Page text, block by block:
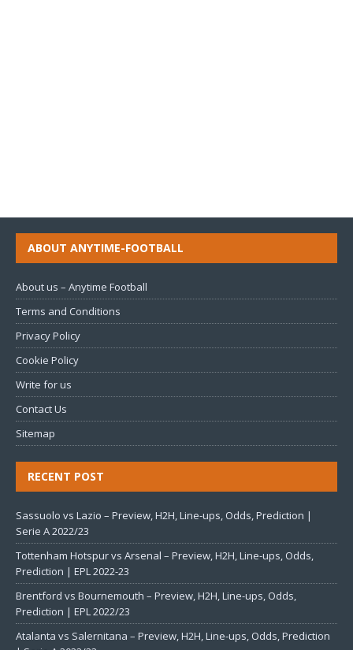
ABOUT ANYTIME-FOOTBALL
About us – Anytime Football
Terms and Conditions
Privacy Policy
Cookie Policy
Write for us
Contact Us
Sitemap
RECENT POST
Sassuolo vs Lazio – Preview, H2H, Line-ups, Odds, Prediction |
Serie A 2022/23
Tottenham Hotspur vs Arsenal – Preview, H2H, Line-ups, Odds,
Prediction | EPL 2022-23
Brentford vs Bournemouth – Preview, H2H, Line-ups, Odds,
Prediction | EPL 2022/23
Atalanta vs Salernitana – Preview, H2H, Line-ups, Odds, Prediction